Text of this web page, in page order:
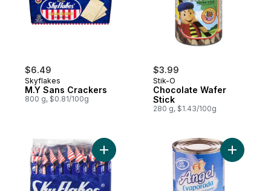
$6.49
Skyflakes
M.Y Sans Crackers
800 g, $0.81/100g
$3.99
Stik-O
Chocolate Wafer
Stick
280 g, $1.43/100g
Add Crackers, Snack Pack to cartAdd